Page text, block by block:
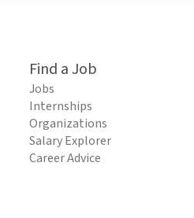
Find a Job
Jobs
Internships
Organizations
Salary Explorer
Career Advice